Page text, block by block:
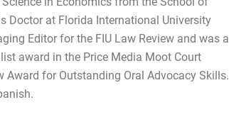
Doctor at Florida International University
Editor for the FIU Law Review and was a
award in the Price Media Moot Court
Award for Outstanding Oral Advocacy Skills.